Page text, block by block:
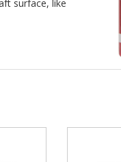
surface, like